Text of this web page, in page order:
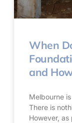
When
and
Melbourne
There is
However,